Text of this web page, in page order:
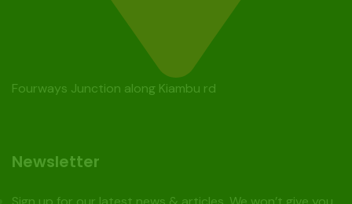
Fourways Junction along Kiambu rd
Newsletter